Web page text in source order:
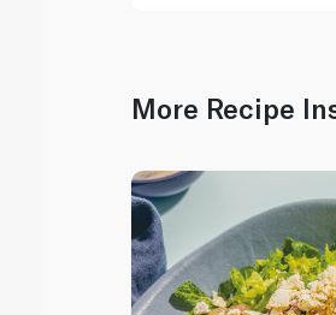
More Recipe